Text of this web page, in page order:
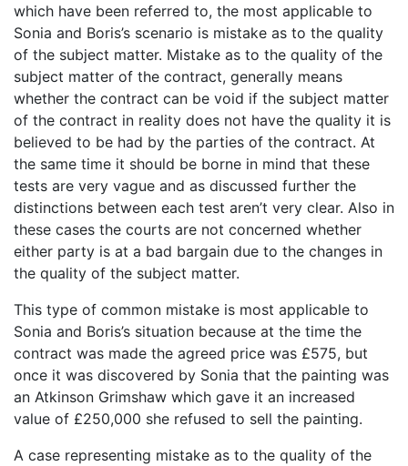
which have been referred to, the most applicable to
Sonia and Boris’s scenario is mistake as to the quality
of the subject matter. Mistake as to the quality of the
subject matter of the contract, generally means
whether the contract can be void if the subject matter
of the contract in reality does not have the quality it is
believed to be had by the parties of the contract. At
the same time it should be borne in mind that these
tests are very vague and as discussed further the
distinctions between each test aren’t very clear. Also in
these cases the courts are not concerned whether
either party is at a bad bargain due to the changes in
the quality of the subject matter.
This type of common mistake is most applicable to
Sonia and Boris’s situation because at the time the
contract was made the agreed price was £575, but
once it was discovered by Sonia that the painting was
an Atkinson Grimshaw which gave it an increased
value of £250,000 she refused to sell the painting.
A case representing mistake as to the quality of the